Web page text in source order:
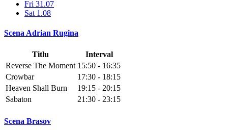
Fri 31.07
Sat 1.08
Scena Adrian Rugina
Titlu
Interval
Reverse The Moment 15:50 - 16:35
Crowbar
17:30 - 18:15
Heaven Shall Burn
19:15 - 20:15
Sabaton
21:30 - 23:15
Scena Brasov